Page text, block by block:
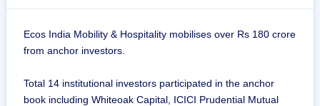
Labs Limited, Dreamfolks Services Limited, Mercer
Consulting(I) Private Limited, FNF India Private Limited
Guardian Limited and VA Tech Wabag Limited.
Ecos India Mobility & Hospitality mobilises over Rs 180 crore
from anchor investors.
Total 14 institutional investors participated in the anchor
book including Whiteoak Capital, ICICI Prudential Mutual